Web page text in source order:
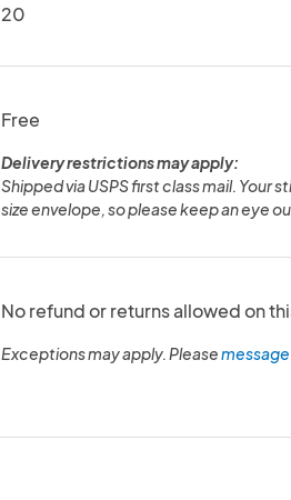
20
Free
Delivery restrictions may apply:
Shipped via USPS first class mail. Your
size envelope, so please keep an eye
No refund or returns allowed on
Exceptions may apply. Please